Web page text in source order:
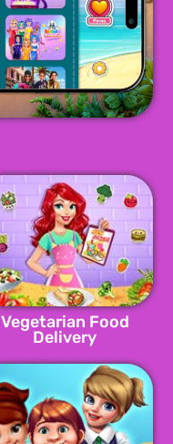
Vegetarian Food
Delivery